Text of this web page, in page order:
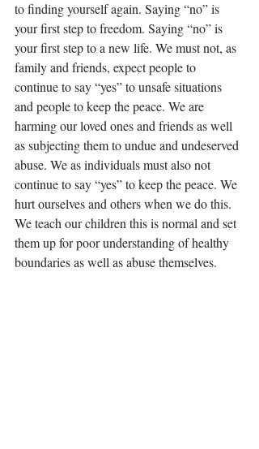
to finding yourself again. Saying “no” is
your first step to freedom. Saying “no” is
your first step to a new life. We must not, as
family and friends, expect people to
continue to say “yes” to unsafe situations
and people to keep the peace. We are
harming our loved ones and friends as well
as subjecting them to undue and undeserved
abuse. We as individuals must also not
continue to say “yes” to keep the peace. We
hurt ourselves and others when we do this.
We teach our children this is normal and set
them up for poor understanding of healthy
boundaries as well as abuse themselves.